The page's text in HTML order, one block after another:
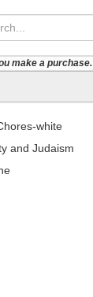
make a purchase.
white
and Judaism